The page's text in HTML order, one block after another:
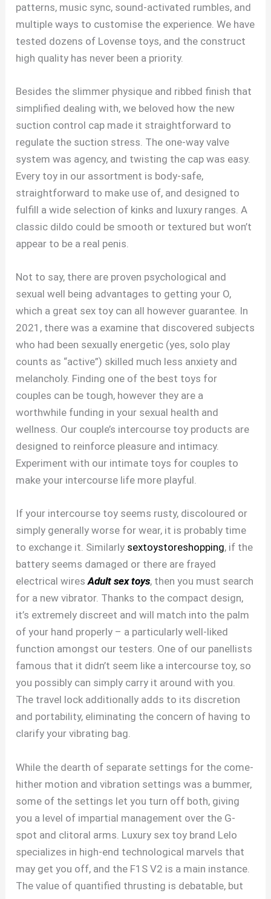
patterns, music sync, sound-activated rumbles, and
multiple ways to customise the experience. We have
tested dozens of Lovense toys, and the construct
high quality has never been a priority.
Besides the slimmer physique and ribbed finish that
simplified dealing with, we beloved how the new
suction control cap made it straightforward to
regulate the suction stress. The one-way valve
system was agency, and twisting the cap was easy.
Every toy in our assortment is body-safe,
straightforward to make use of, and designed to
fulfill a wide selection of kinks and luxury ranges. A
classic dildo could be smooth or textured but won’t
appear to be a real penis.
Not to say, there are proven psychological and
sexual well being advantages to getting your O,
which a great sex toy can all however guarantee. In
2021, there was a examine that discovered subjects
who had been sexually energetic (yes, solo play
counts as “active”) skilled much less anxiety and
melancholy. Finding one of the best toys for
couples can be tough, however they are a
worthwhile funding in your sexual health and
wellness. Our couple’s intercourse toy products are
designed to reinforce pleasure and intimacy.
Experiment with our intimate toys for couples to
make your intercourse life more playful.
If your intercourse toy seems rusty, discoloured or
simply generally worse for wear, it is probably time
to exchange it. Similarly sextoystoreshopping, if the
battery seems damaged or there are frayed
electrical wiresAdult sex toys, then you must search
for a new vibrator. Thanks to the compact design,
it’s extremely discreet and will match into the palm
of your hand properly – a particularly well-liked
function amongst our testers. One of our panellists
famous that it didn’t seem like a intercourse toy, so
you possibly can simply carry it around with you.
The travel lock additionally adds to its discretion
and portability, eliminating the concern of having to
clarify your vibrating bag.
While the dearth of separate settings for the come-
hither motion and vibration settings was a bummer,
some of the settings let you turn off both, giving
you a level of impartial management over the G-
spot and clitoral arms. Luxury sex toy brand Lelo
specializes in high-end technological marvels that
may get you off, and the F1S V2 is a main instance.
The value of quantified thrusting is debatable, but